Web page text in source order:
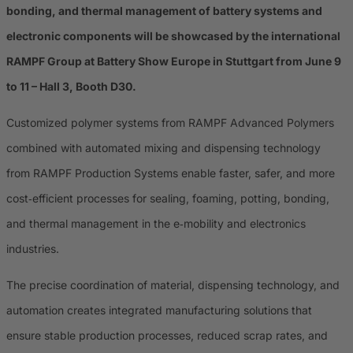
bonding, and thermal management of battery systems and
electronic components will be showcased by the international
RAMPF Group at Battery Show Europe in Stuttgart from June 9
to 11 – Hall 3, Booth D30.
Customized polymer systems from RAMPF Advanced Polymers
combined with automated mixing and dispensing technology
from RAMPF Production Systems enable faster, safer, and more
cost‑efficient processes for sealing, foaming, potting, bonding,
and thermal management in the e‑mobility and electronics
industries.
The precise coordination of material, dispensing technology, and
automation creates integrated manufacturing solutions that
ensure stable production processes, reduced scrap rates, and